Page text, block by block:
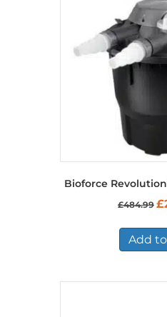
Bioforce
£484.99 £
Add